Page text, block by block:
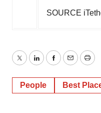
SOURCE
TwitterLinkedInFacebook
EmailPrint
People Best